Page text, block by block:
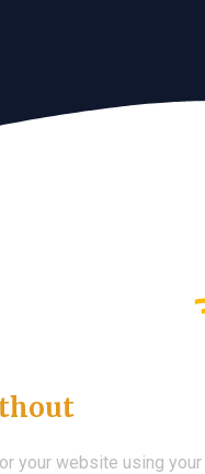
your website using your